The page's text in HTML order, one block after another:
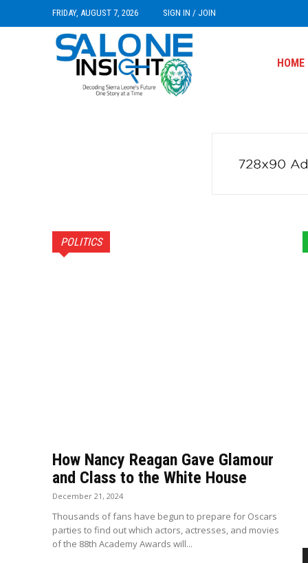
FRIDAY, AUGUST 7, 2026 SIGN IN / JOIN
HOME
POLITICS
How Nancy Reagan Gave Glamour
and Class to the White House
December 21, 2024
Thousands of fans have begun to prepare for Oscars
parties to find out which actors, actresses, and movies
of the 88th Academy Awards will...